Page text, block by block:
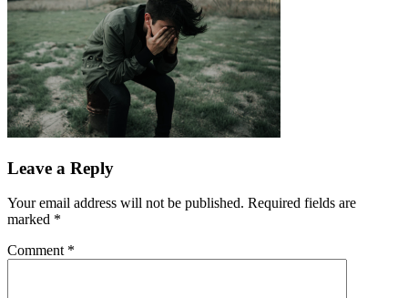
Leave a Reply
Your email address will not be published. Required fields are
marked *
Comment *